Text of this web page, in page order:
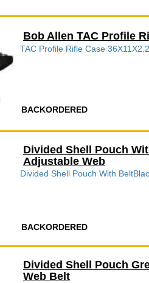
Bob Allen TAC Profile
TAC Profile Rifle Case
BACKORDERED
Divided Shell Pouch
Adjustable Web
Divided Shell Pouch With
BACKORDERED
Divided Shell Pouch
Web Belt